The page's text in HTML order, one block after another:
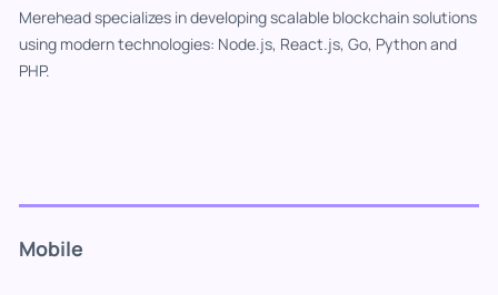
Merehead specializes in developing scalable blockchain solutions
using modern technologies: Node.js, React.js, Go, Python and
PHP.
Mobile